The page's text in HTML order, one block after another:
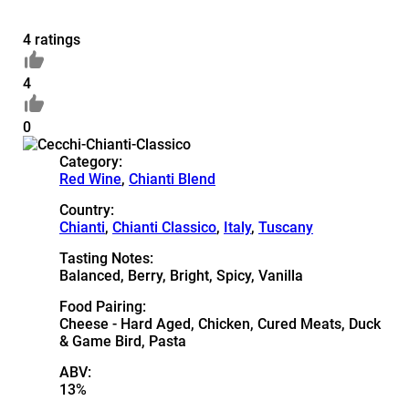
4 ratings
4
0
Category:
Red Wine, Chianti Blend
Country:
Chianti, Chianti Classico, Italy, Tuscany
Tasting Notes:
Balanced, Berry, Bright, Spicy, Vanilla
Food Pairing:
Cheese - Hard Aged, Chicken, Cured Meats, Duck
& Game Bird, Pasta
ABV:
13%